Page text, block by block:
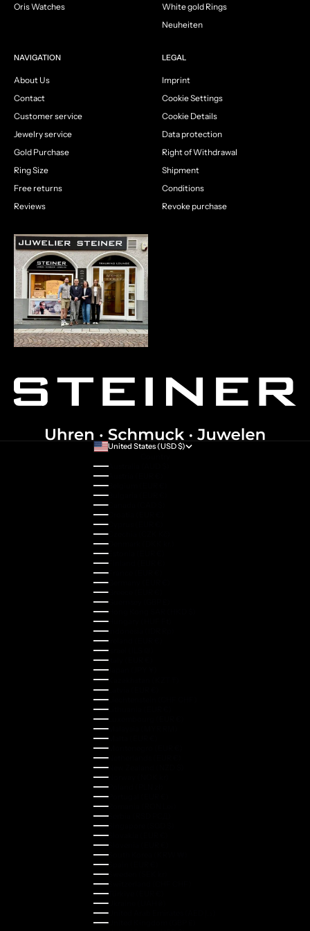
Oris Watches
White gold Rings
Neuheiten
NAVIGATION
About Us
Contact
Customer service
Jewelry service
Gold Purchase
Ring Size
Free returns
Reviews
LEGAL
Imprint
Cookie Settings
Cookie Details
Data protection
Right of Withdrawal
Shipment
Conditions
Revoke purchase
United States (USD $)
Australia (AUD $)
Austria (EUR €)
Belgium (EUR €)
Bulgaria (EUR €)
Canada (CAD $)
Croatia (EUR €)
Cyprus (EUR €)
Czechia (CZK Kč)
Denmark (DKK kr.)
Estonia (EUR €)
Finland (EUR €)
France (EUR €)
Germany (EUR €)
Greece (EUR €)
Guernsey (GBP £)
Hong Kong SAR (HKD $)
Hungary (HUF Ft)
Indonesia (IDR Rp)
Ireland (EUR €)
Israel (ILS ₪)
Italy (EUR €)
Japan (JPY ¥)
Kazakhstan (KZT ₸)
Latvia (EUR €)
Liechtenstein (CHF CHF)
Lithuania (EUR €)
Luxembourg (EUR €)
Malaysia (MYR RM)
Malta (EUR €)
Montenegro (EUR €)
Netherlands (EUR €)
New Zealand (NZD $)
Norway (NOK kr)
Poland (PLN zł)
Portugal (EUR €)
Romania (RON Lei)
Serbia (RSD РСД)
Singapore (SGD $)
Slovakia (EUR €)
Slovenia (EUR €)
South Korea (KRW ₩)
Spain (EUR €)
Sweden (SEK kr)
Switzerland (CHF CHF)
Türkiye (EUR €)
Ukraine (UAH ₴)
United Kingdom (GBP £)